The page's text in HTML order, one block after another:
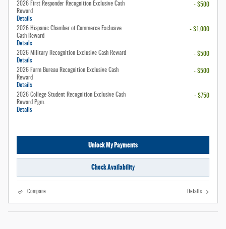
2026 First Responder Recognition Exclusive Cash
Reward
Details
- $500
2026 Hispanic Chamber of Commerce Exclusive
Cash Reward
Details
- $1,000
2026 Military Recognition Exclusive Cash Reward
Details
- $500
2026 Farm Bureau Recognition Exclusive Cash
Reward
Details
- $500
2026 College Student Recognition Exclusive Cash
Reward Pgm.
Details
- $750
Unlock My Payments
Check Availability
Compare Details